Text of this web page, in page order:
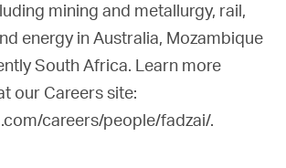
mining and metallurgy, rail,
energy in Australia, Mozambique
South Africa. Learn more
our Careers site:
careers/people/fadzai/.